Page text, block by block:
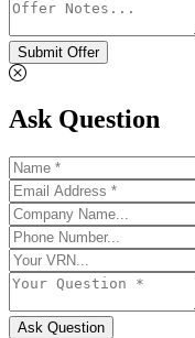
Submit Offer
Ask Question
Ask Question